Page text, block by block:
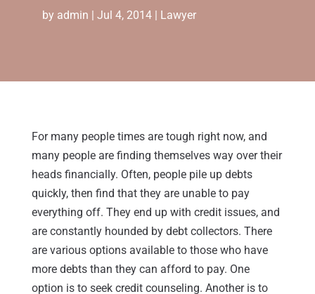
by admin | Jul 4, 2014| Lawyer
For many people times are tough right now, and
many people are finding themselves way over their
heads financially. Often, people pile up debts
quickly, then find that they are unable to pay
everything off. They end up with credit issues, and
are constantly hounded by debt collectors. There
are various options available to those who have
more debts than they can afford to pay. One
option is to seek credit counseling. Another is to